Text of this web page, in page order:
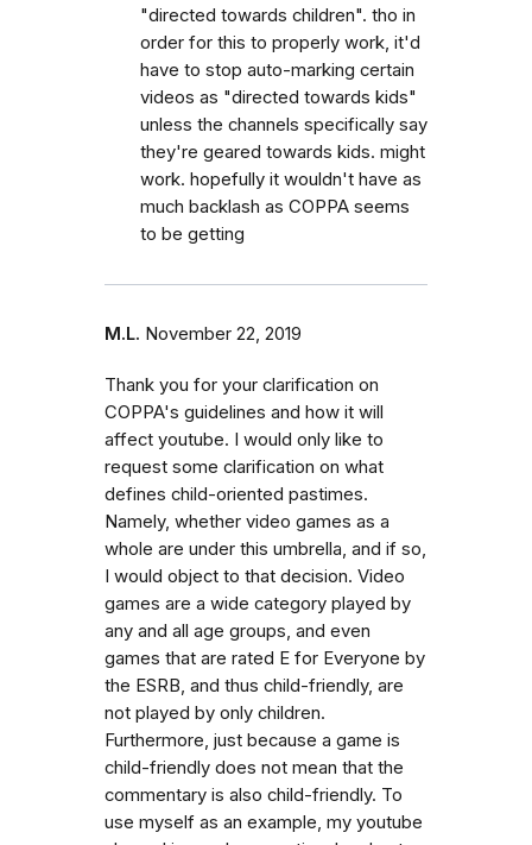
"directed towards children". tho in
order for this to properly work, it'd
have to stop auto-marking certain
videos as "directed towards kids"
unless the channels specifically say
they're geared towards kids. might
work. hopefully it wouldn't have as
much backlash as COPPA seems
to be getting
M.L. November 22, 2019
Thank you for your clarification on
COPPA's guidelines and how it will
affect youtube. I would only like to
request some clarification on what
defines child-oriented pastimes.
Namely, whether video games as a
whole are under this umbrella, and if so,
I would object to that decision. Video
games are a wide category played by
any and all age groups, and even
games that are rated E for Everyone by
the ESRB, and thus child-friendly, are
not played by only children.
Furthermore, just because a game is
child-friendly does not mean that the
commentary is also child-friendly. To
use myself as an example, my youtube